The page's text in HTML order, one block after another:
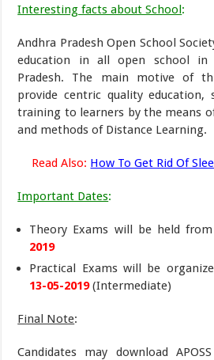
Interesting facts about School:
Andhra Pradesh Open School
education in all open school
Pradesh. The main motive of
provide centric quality education,
training to learners by the means
and methods of Distance Learning.
Read Also: How To Get Rid Of
Important Dates:
Theory Exams will be held from
2019
Practical Exams will be
13-05-2019 (Intermediate)
Final Note:
Candidates may download